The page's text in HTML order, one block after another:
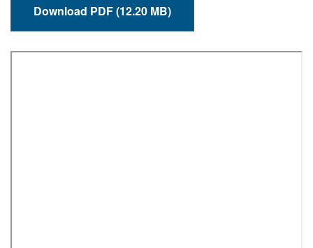
Download PDF (12.20 MB)